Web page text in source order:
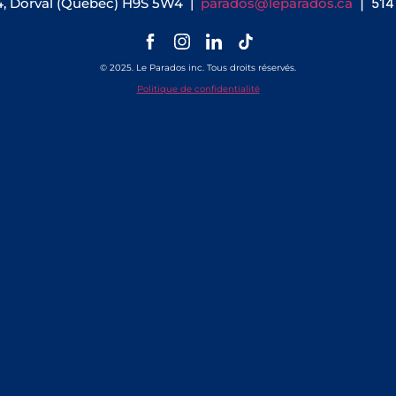
© 2025. Le Parados inc. Tous droits réservés.
Politique de confidentialité